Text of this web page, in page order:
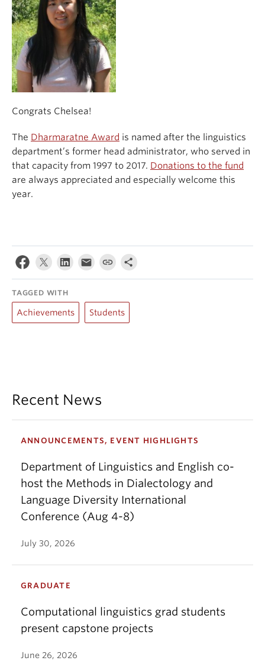
Congrats Chelsea!
The Dharmaratne Award is named after the linguistics
department’s former head administrator, who served in
that capacity from 1997 to 2017. Donations to the fund
are always appreciated and especially welcome this
year.
TAGGED WITH
Achievements Students
Recent News
ANNOUNCEMENTS, EVENT HIGHLIGHTS
Department of Linguistics and English co-
host the Methods in Dialectology and
Language Diversity International
Conference (Aug 4-8)
July 30, 2026
GRADUATE
Computational linguistics grad students
present capstone projects
June 26, 2026